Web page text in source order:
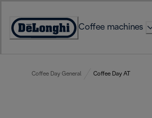
Content
Accessibility
Coffee machines
Coffee Day General Coffee Day AT